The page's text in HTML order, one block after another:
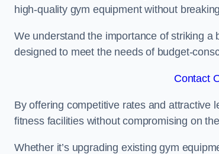
high-quality gym equipment without
We understand the importance of striking
designed to meet the needs of budget-
Contact
By offering competitive rates and attractive
fitness facilities without compromising on the
Whether it’s upgrading existing gym